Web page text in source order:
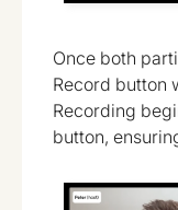
Once both
Record button
Recording
button,